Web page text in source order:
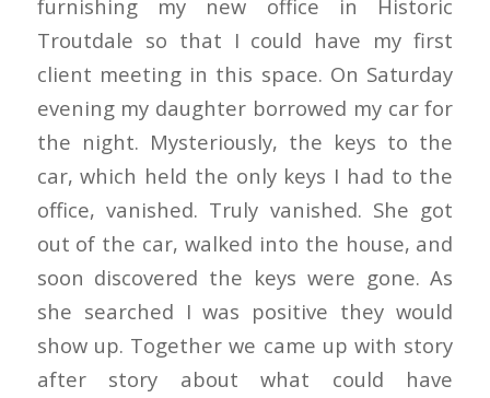
furnishing my new office in Historic
Troutdale so that I could have my first
client meeting in this space. On Saturday
evening my daughter borrowed my car for
the night. Mysteriously, the keys to the
car, which held the only keys I had to the
office, vanished. Truly vanished. She got
out of the car, walked into the house, and
soon discovered the keys were gone. As
she searched I was positive they would
show up. Together we came up with story
after story about what could have